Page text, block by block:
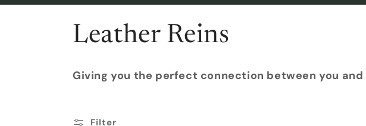
C
o
Leather Reins
Giving you the perfect connection between you and
Filter